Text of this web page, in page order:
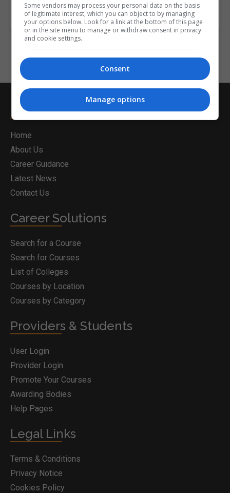
Postgrad.ie
Home
About Us
Career Guidance
Latest News
Contact Us
Career Solutions
Search for a Course
Search for Courses
List of Colleges
Courses by Location
Courses by Category
Providers & Students
User Login
Provider Login
Promote Your Courses
Awarding Bodies
Help Pages
Legal Links
Terms & Conditions
Privacy Notice
Cookies Policy
Some vendors may process your personal data on the basis
of legitimate interest, which you can object to by managing
your options below. Look for a link at the bottom of this page
or in the site menu to manage or withdraw consent in privacy
and cookie settings.
Consent
Manage options